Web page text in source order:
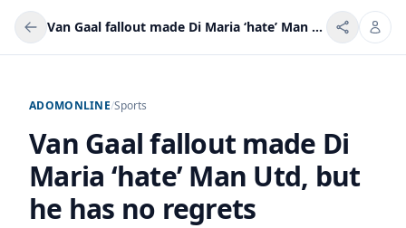
Van Gaal fallout made Di Maria ‘hate’ Man Utd, but he has no regrets
ADOMONLINE/Sports
Van Gaal fallout made Di
Maria ‘hate’ Man Utd, but
he has no regrets